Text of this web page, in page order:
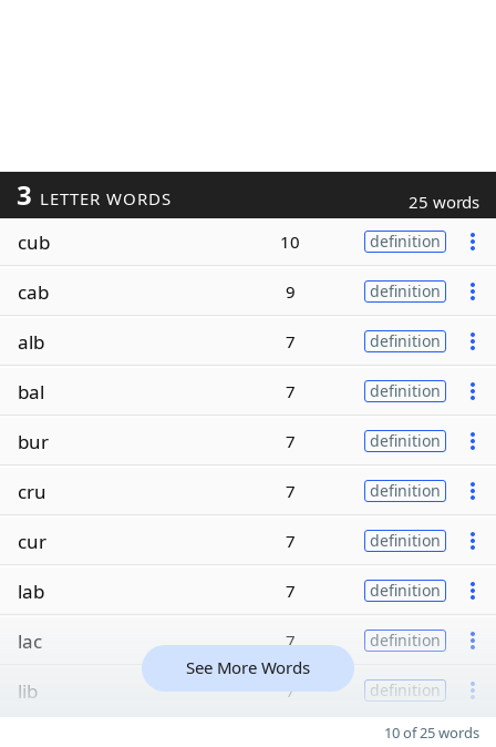
3 LETTER WORDS 25 words
cub 10 definition
cab 9 definition
alb 7 definition
bal 7 definition
bur 7 definition
cru 7 definition
cur 7 definition
lab 7 definition
lac 7 definition
lib 7 definition
See More Words
10 of 25 words